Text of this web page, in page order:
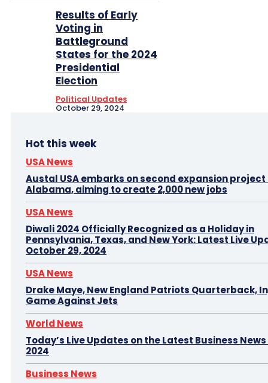
Results of Early
Voting in
Battleground
States for the 2024
Presidential
Election
Political Updates
October 29, 2024
Hot this week
USA News
Austal USA embarks on second expansion project
Alabama, aiming to create 2,000 new jobs
USA News
Diwali 2024 Officially Recognized as a Holiday in
Pennsylvania, Texas, and New York: Latest Live
October 29, 2024
USA News
Drake Maye, New England Patriots Quarterback,
Game Against Jets
World News
Today’s Live Updates on the Latest Business News
2024
Business News